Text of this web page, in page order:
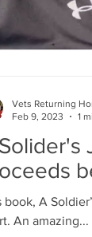
book, A
An amazing...
Vets Returning
Feb 9, 2023
1